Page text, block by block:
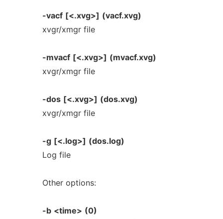
-vacf [<.xvg>] (vacf.xvg)
xvgr/xmgr file
-mvacf [<.xvg>] (mvacf.xvg)
xvgr/xmgr file
-dos [<.xvg>] (dos.xvg)
xvgr/xmgr file
-g [<.log>] (dos.log)
Log file
Other options:
-b <time> (0)